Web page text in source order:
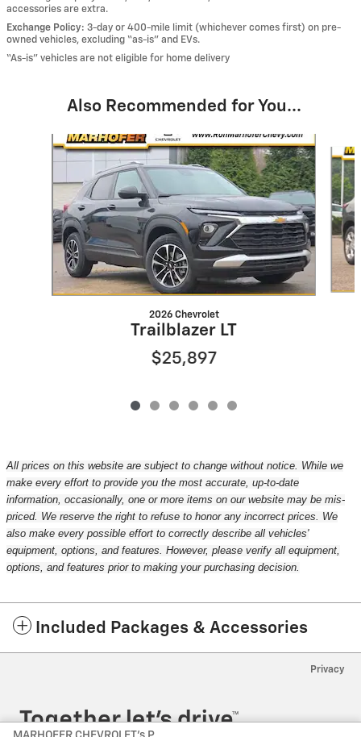
accessories are extra.
Exchange Policy: 3-day or 400-mile limit (whichever comes first) on pre-
owned vehicles, excluding “as-is” and EVs.
“As-is” vehicles are not eligible for home delivery
Also Recommended for You...
Slide 1 of 6
2026 Chevrolet
Trailblazer LT
$25,897
All prices on this website are subject to change without notice. While we
make every effort to provide you the most accurate, up-to-date
information, occasionally, one or more items on our website may be mis-
priced. We reserve the right to refuse to honor any incorrect prices. We
also make every possible effort to correctly describe all vehicles'
equipment, options, and features. However, please verify all equipment,
options, and features prior to making your purchasing decision.
Included Packages & Accessories
Privacy